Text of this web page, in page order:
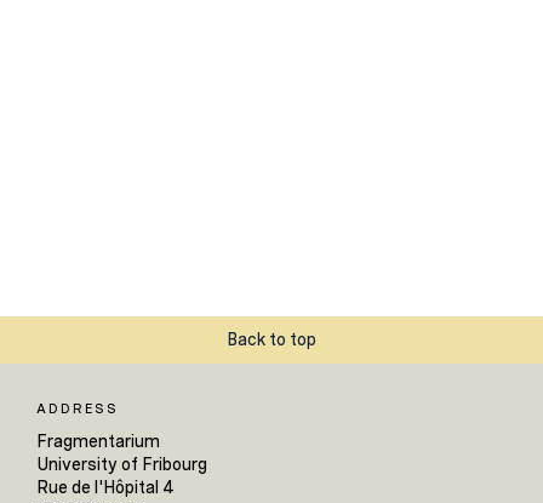
Back to top
ADDRESS
Fragmentarium
University of Fribourg
Rue de l'Hôpital 4